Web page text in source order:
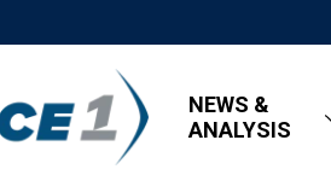
NEWS &
ANALYSIS